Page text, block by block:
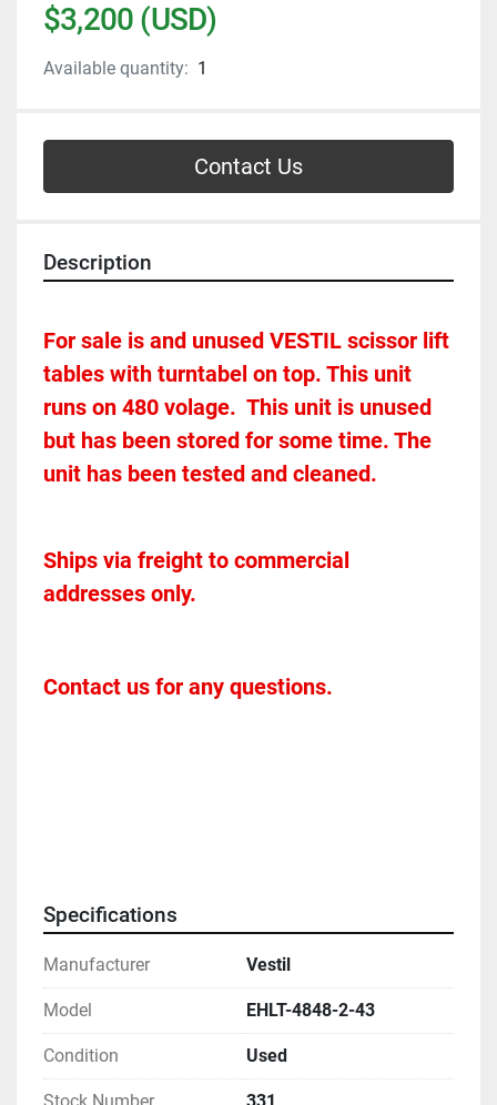
$3,200 (USD)
Available quantity: 1
Contact Us
Description
For sale is and unused VESTIL scissor lift
tables with turntabel on top. This unit
runs on 480 volage.  This unit is unused
but has been stored for some time. The
unit has been tested and cleaned.
Ships via freight to commercial
addresses only.
Contact us for any questions.
Specifications
Manufacturer Vestil
Model EHLT-4848-2-43
Condition Used